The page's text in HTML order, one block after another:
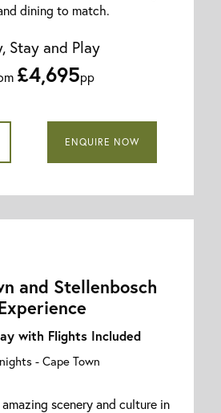
dining to match.
Stay and Play
£4,695pp
ENQUIRE NOW
and Stellenbosch
with Flights Included
- Cape Town
scenery and culture in